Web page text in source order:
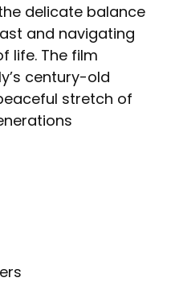
delicate balance
and navigating
life. The film
century-old
stretch of